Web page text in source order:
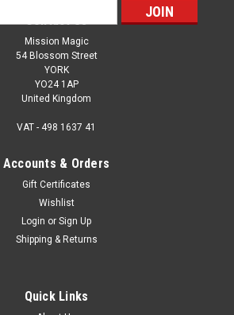
Contact Us
Mission Magic
54 Blossom Street
YORK
YO24 1AP
United Kingdom
VAT - 498 1637 41
Accounts & Orders
Gift Certificates
Wishlist
Login or Sign Up
Shipping & Returns
Quick Links